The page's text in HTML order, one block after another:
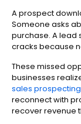
A prospect
Someone asks
purchase. A lead
cracks because
These missed
businesses
sales
reconnect with
recover revenue